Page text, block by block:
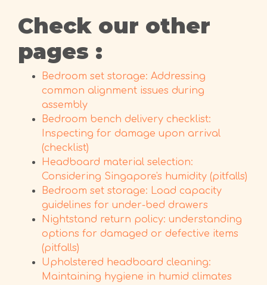
Check our other
pages :
Bedroom set storage: Addressing
common alignment issues during
assembly
Bedroom bench delivery checklist:
Inspecting for damage upon arrival
(checklist)
Headboard material selection:
Considering Singapore's humidity (pitfalls)
Bedroom set storage: Load capacity
guidelines for under-bed drawers
Nightstand return policy: understanding
options for damaged or defective items
(pitfalls)
Upholstered headboard cleaning:
Maintaining hygiene in humid climates